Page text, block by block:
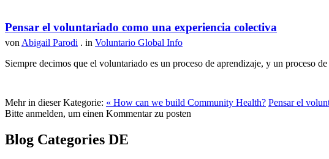
Pensar el voluntariado como una experiencia colectiva
von Abigail Parodi . in Voluntario Global Info
Siempre decimos que el voluntariado es un proceso de aprendizaje, y un proceso
Mehr in dieser Kategorie: « How can we build Community Health? Pensar el
Bitte anmelden, um einen Kommentar zu posten
Blog Categories DE